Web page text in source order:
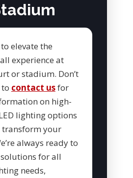
elevate the
experience at
or stadium. Don’t
contact usfor
on high-
lighting options
transform your
always ready to
for all
needs,